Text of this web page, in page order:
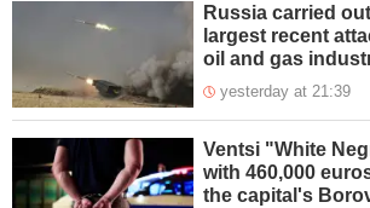
Russia carried
largest recent
oil and gas
yesterday at 21:39
Ventsi "White
with 460,000
the capital's